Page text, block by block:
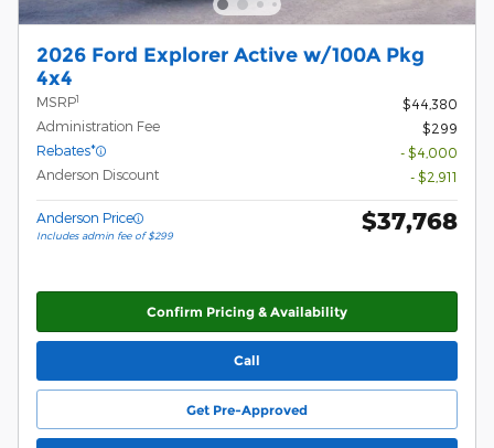
2026 Ford Explorer Active w/100A Pkg
4x4
MSRP1
$44,380
Administration Fee
$299
Rebates*
- $4,000
Anderson Discount
- $2,911
Anderson Price
Includes admin fee of $299
$37,768
Confirm Pricing & Availability
Call
Get Pre-Approved